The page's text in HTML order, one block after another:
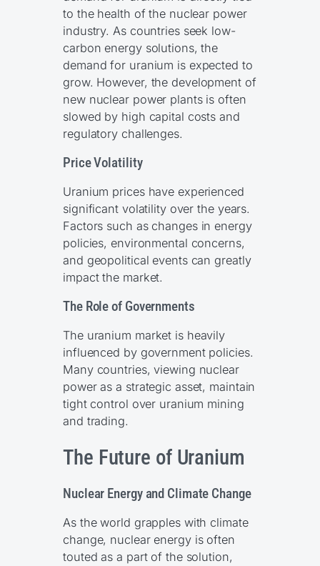
to the health of the nuclear power
industry. As countries seek low-
carbon energy solutions, the
demand for uranium is expected to
grow. However, the development of
new nuclear power plants is often
slowed by high capital costs and
regulatory challenges.
Price Volatility
Uranium prices have experienced
significant volatility over the years.
Factors such as changes in energy
policies, environmental concerns,
and geopolitical events can greatly
impact the market.
The Role of Governments
The uranium market is heavily
influenced by government policies.
Many countries, viewing nuclear
power as a strategic asset, maintain
tight control over uranium mining
and trading.
The Future of Uranium
Nuclear Energy and Climate Change
As the world grapples with climate
change, nuclear energy is often
touted as a part of the solution,